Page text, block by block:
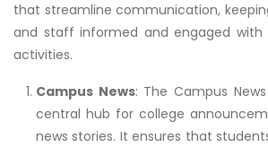
that streamline communication,
and staff informed and engaged with
activities.
Campus News: The Campus
central hub for college
news stories. It ensures that